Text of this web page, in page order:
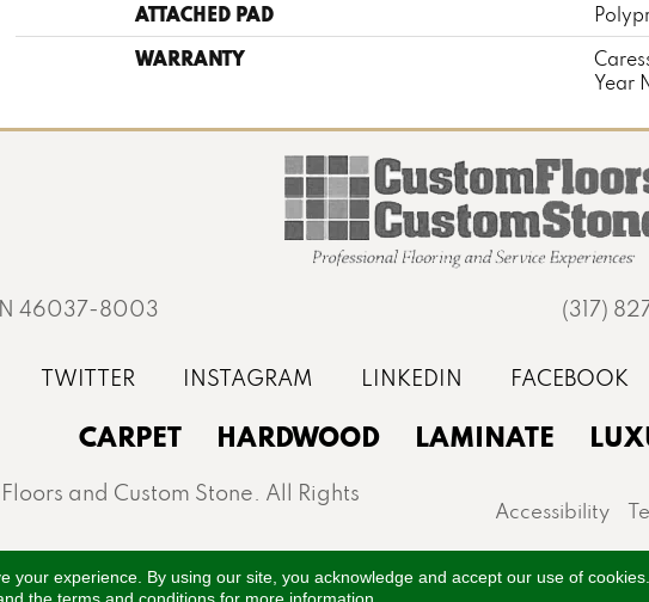
ATTACHED PAD
WARRANTY
Year
IN 46037-8003 (317)
CARPET HARDWOOD LAMINATE
and Custom Stone. All Rights
Accessibility
Westfield, Geist, Noblesville, Zionsville, and the
your experience. By using our site, you acknowledge and accept our use of cookies.